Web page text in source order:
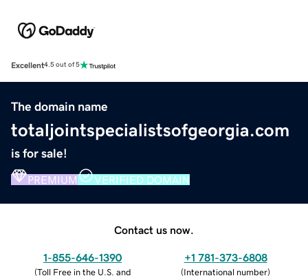
Excellent4.5 out of 5
The domain name
totaljointspecialistsofgeorgia.com
is for sale!
PREMIUM VERIFIED DOMAIN
Contact us now.
1-855-646-1390
(Toll Free in the U.S. and
+1 781-373-6808
(International number)